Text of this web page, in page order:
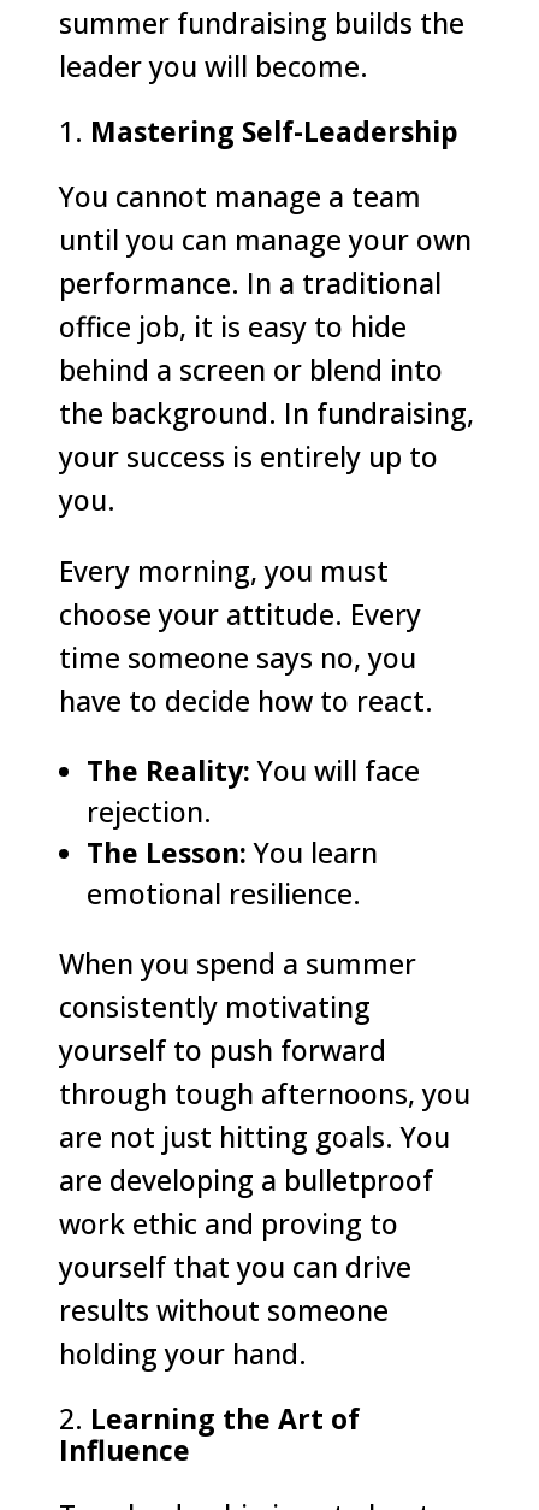
summer fundraising builds the
leader you will become.
Mastering Self-Leadership
You cannot manage a team
until you can manage your own
performance. In a traditional
office job, it is easy to hide
behind a screen or blend into
the background. In fundraising,
your success is entirely up to
you.
Every morning, you must
choose your attitude. Every
time someone says no, you
have to decide how to react.
The Reality:You will face
rejection.
The Lesson:You learn
emotional resilience.
When you spend a summer
consistently motivating
yourself to push forward
through tough afternoons, you
are not just hitting goals. You
are developing a bulletproof
work ethic and proving to
yourself that you can drive
results without someone
holding your hand.
Learning the Art of
Influence